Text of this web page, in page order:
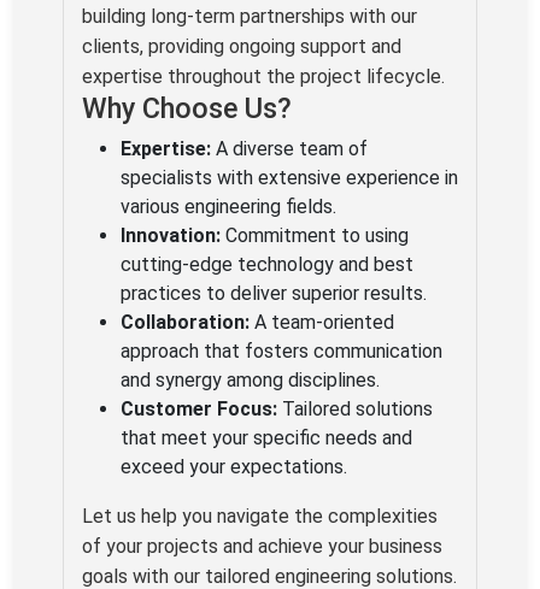
building long-term partnerships with our
clients, providing ongoing support and
expertise throughout the project lifecycle.
Why Choose Us?
Expertise: A diverse team of
specialists with extensive experience in
various engineering fields.
Innovation: Commitment to using
cutting-edge technology and best
practices to deliver superior results.
Collaboration: A team-oriented
approach that fosters communication
and synergy among disciplines.
Customer Focus: Tailored solutions
that meet your specific needs and
exceed your expectations.
Let us help you navigate the complexities
of your projects and achieve your business
goals with our tailored engineering solutions.